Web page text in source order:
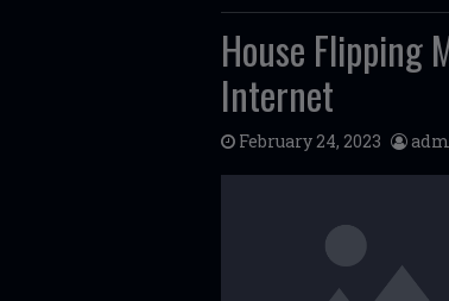
House Flipping
Internet
February 24, 2023